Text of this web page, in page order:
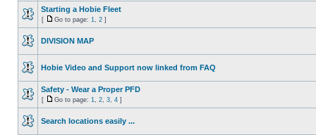
Starting a Hobie Fleet
[ Go to page: 1 2 ]
DIVISION MAP
Hobie Video and Support now linked from FAQ
Safety - Wear a Proper PFD
[ Go to page: 1 2 3 4 ]
Search locations easily ...